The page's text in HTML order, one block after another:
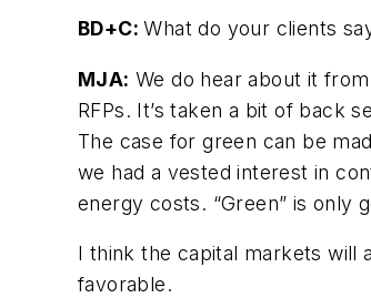
BD+C:What do your clients
MJA: We do hear about it
RFPs. It’s taken a bit of back
The case for green can be
we had a vested interest in
energy costs. “Green” is only
I think the capital markets will
favorable.